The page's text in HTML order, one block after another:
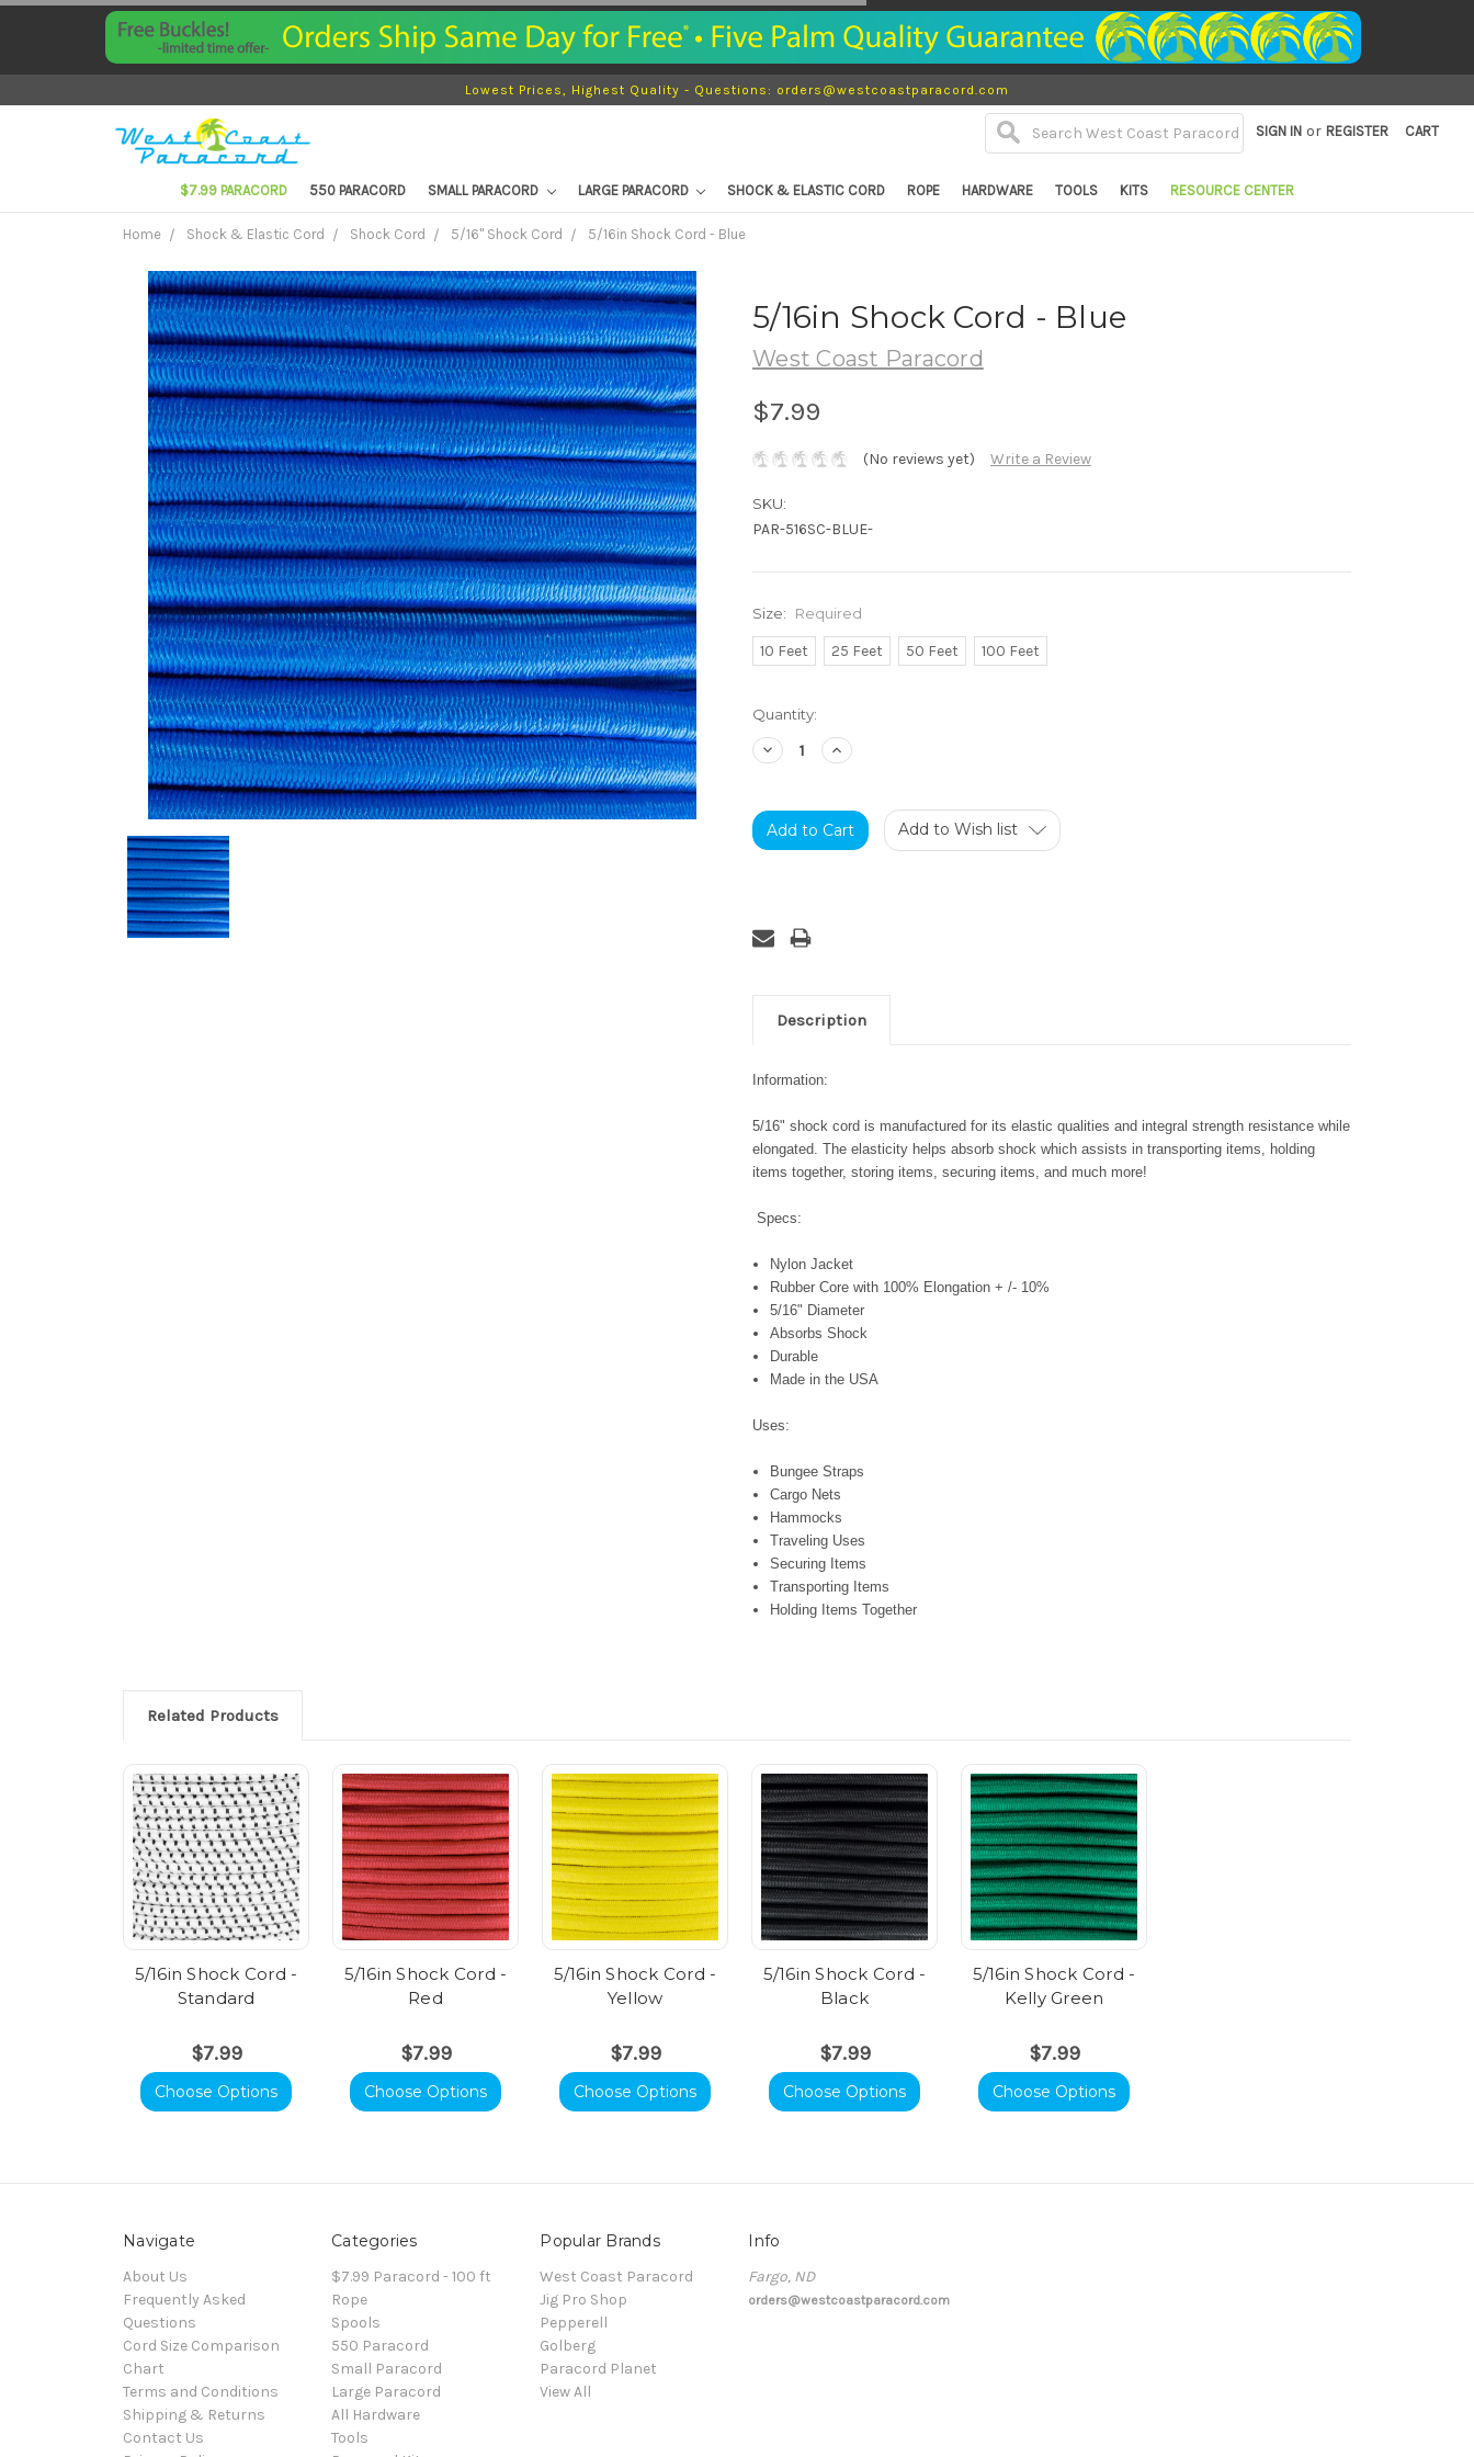
Lowest Prices, Highest Quality - Questions: orders@westcoastparacord.com
SIGN IN or REGISTER CART
$7.99 PARACORD 550 PARACORD SMALL PARACORD LARGE PARACORD SHOCK & ELASTIC CORD ROPE HARDWARE TOOLS KITS RESOURCE CENTER
Home Shock & Elastic Cord Shock Cord 5/16" Shock Cord 5/16in Shock Cord - Blue
5/16in Shock Cord - Blue
West Coast Paracord
$7.99
(No reviews yet) Write a Review
SKU:
PAR-516SC-BLUE-
Size: Required
10 Feet 25 Feet 50 Feet 100 Feet
Current
Stock:
Quantity:
Decrease
Quantity:
Increase
Quantity:
Add to Wish list
Description
Information:
5/16" shock cord is manufactured for its elastic qualities and integral strength resistance while
elongated. The elasticity helps absorb shock which assists in transporting items, holding
items together, storing items, securing items, and much more!
Specs:
Nylon Jacket
Rubber Core with 100% Elongation + /- 10%
5/16" Diameter
Absorbs Shock
Durable
Made in the USA
Uses:
Bungee Straps
Cargo Nets
Hammocks
Traveling Uses
Securing Items
Transporting Items
Holding Items Together
Related Products
5/16in Shock Cord -
Standard
$7.99
Choose Options
5/16in Shock Cord -
Red
$7.99
Choose Options
5/16in Shock Cord -
Yellow
$7.99
Choose Options
5/16in Shock Cord -
Black
$7.99
Choose Options
5/16in Shock Cord -
Kelly Green
$7.99
Choose Options
Navigate
About Us
Frequently Asked
Questions
Cord Size Comparison
Chart
Terms and Conditions
Shipping & Returns
Contact Us
Categories
$7.99 Paracord - 100 ft
Rope
Spools
550 Paracord
Small Paracord
Large Paracord
All Hardware
Tools
Popular Brands
West Coast Paracord
Jig Pro Shop
Pepperell
Golberg
Paracord Planet
View All
Info
Fargo, ND
orders@westcoastparacord.com